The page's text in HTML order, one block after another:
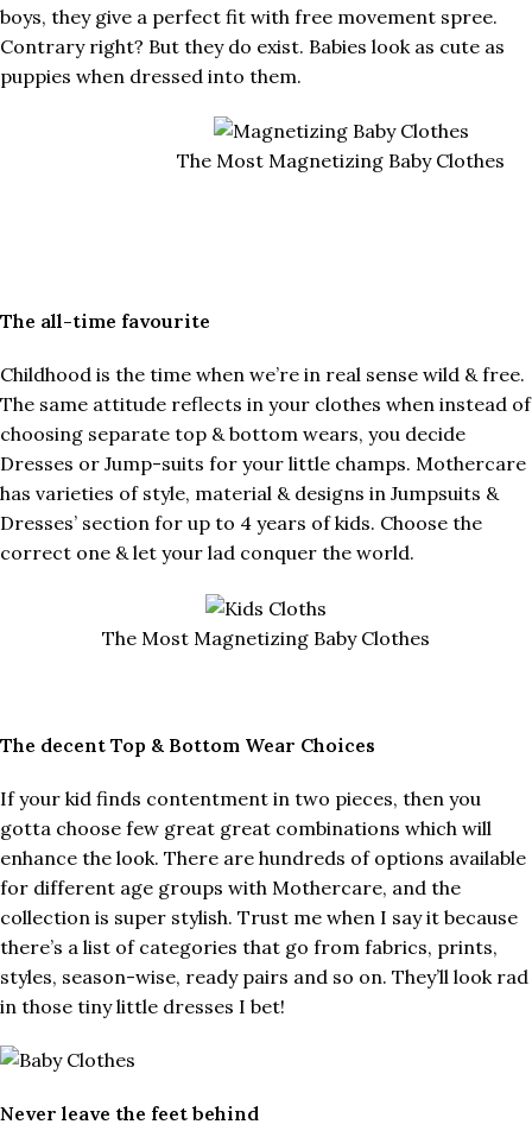
boys, they give a perfect fit with free movement spree.
Contrary right? But they do exist. Babies look as cute as
puppies when dressed into them.
The Most Magnetizing Baby Clothes
The all-time favourite
Childhood is the time when we’re in real sense wild & free.
The same attitude reflects in your clothes when instead of
choosing separate top & bottom wears, you decide
Dresses or Jump-suits for your little champs. Mothercare
has varieties of style, material & designs in Jumpsuits &
Dresses’ section for up to 4 years of kids. Choose the
correct one & let your lad conquer the world.
The Most Magnetizing Baby Clothes
The decent Top & Bottom Wear Choices
If your kid finds contentment in two pieces, then you
gotta choose few great great combinations which will
enhance the look. There are hundreds of options available
for different age groups with Mothercare, and the
collection is super stylish. Trust me when I say it because
there’s a list of categories that go from fabrics, prints,
styles, season-wise, ready pairs and so on. They’ll look rad
in those tiny little dresses I bet!
Never leave the feet behind